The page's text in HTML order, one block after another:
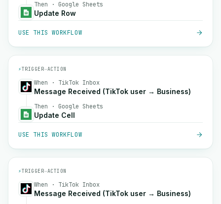
Then · Google Sheets
Update Row
USE THIS WORKFLOW
⚡TRIGGER→ACTION
When · TikTok Inbox
Message Received (TikTok user → Business)
Then · Google Sheets
Update Cell
USE THIS WORKFLOW
⚡TRIGGER→ACTION
When · TikTok Inbox
Message Received (TikTok user → Business)